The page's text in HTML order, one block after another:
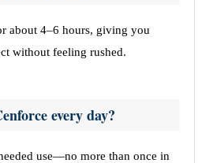
about 4–6 hours, giving you
without feeling rushed.
every day?
use—no more than once in